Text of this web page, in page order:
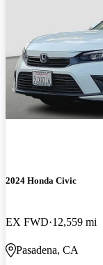
2024 Honda Civic
EX FWD 12,559 mi
Pasadena, CA